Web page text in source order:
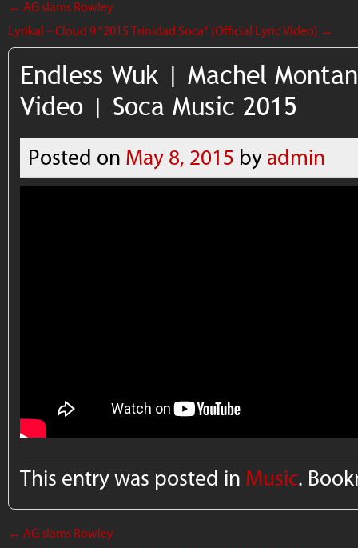
← AG slams Rowley
Lyrikal – Cloud 9 “2015 Trinidad Soca” (Official Lyric Video) →
Endless Wuk | Machel
Video | Soca Music 2015
Posted on May 8, 2015 by admin
This entry was posted in Music.
← AG slams Rowley